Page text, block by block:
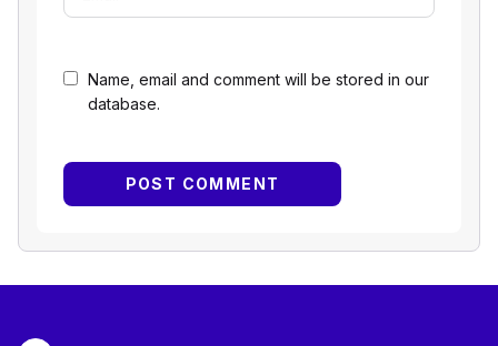
Name, email and comment will be stored in our
database.